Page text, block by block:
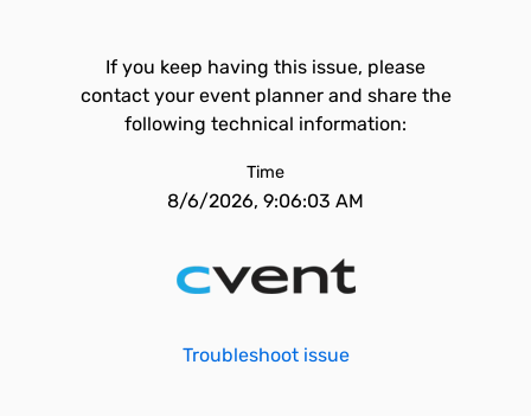
If you keep having this issue, please
contact your event planner and share the
following technical information:
Time
8/6/2026, 9:06:03 AM
Troubleshoot issue